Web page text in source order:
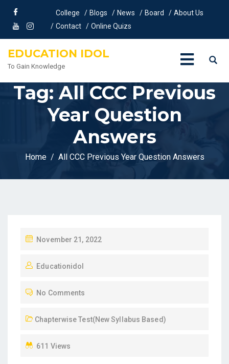
College Blogs News Board
About Us
Contact
Online Quizs
EDUCATION IDOL
To Gain Knowledge
Tag:All CCC Previous
Year Question
Answers
Home All CCC Previous Year Question Answers
P
S
E
O
November 21, 2022
Educationidol
No Comments
Chapterwise Test(New Syllabus Based)
611 Views